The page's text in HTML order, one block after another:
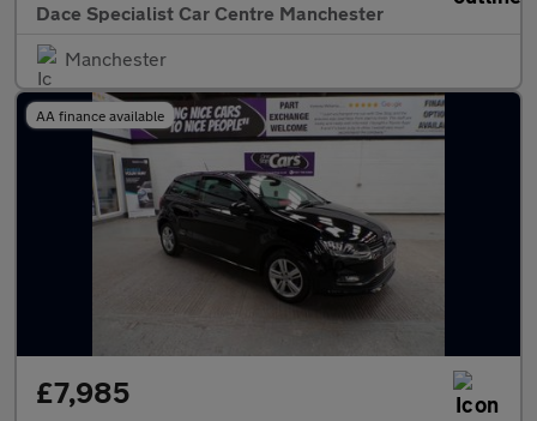
Dace Specialist Car Centre Manchester
Manchester
AA finance available
£7,985